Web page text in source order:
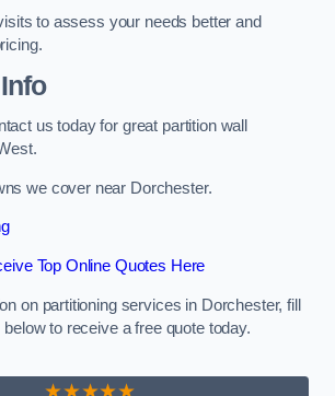
to assess your needs better and
us today for great partition wall
we cover near Dorchester.
Top Online Quotes Here
on partitioning services in Dorchester, fill
to receive a free quote today.
★★★★★